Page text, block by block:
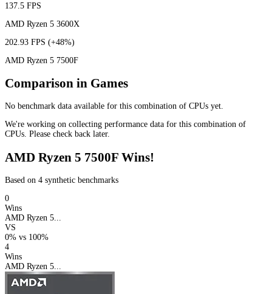
137.5 FPS
AMD Ryzen 5 3600X
202.93 FPS (+48%)
AMD Ryzen 5 7500F
Comparison in Games
No benchmark data available for this combination of CPUs yet.
We're working on collecting performance data for this combination of
CPUs. Please check back later.
AMD Ryzen 5 7500F Wins!
Based on 4 synthetic benchmarks
0
Wins
AMD Ryzen 5...
VS
0% vs 100%
4
Wins
AMD Ryzen 5...